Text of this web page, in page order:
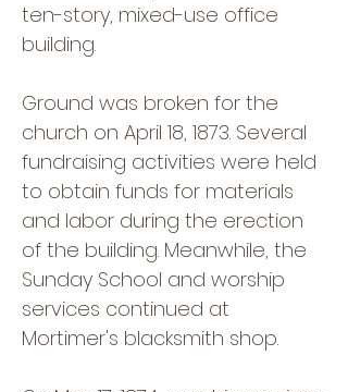
ten-story, mixed-use office
building.
Ground was broken for the
church on April 18, 1873. Several
fundraising activities were held
to obtain funds for materials
and labor during the erection
of the building. Meanwhile, the
Sunday School and worship
services continued at
Mortimer's blacksmith shop.